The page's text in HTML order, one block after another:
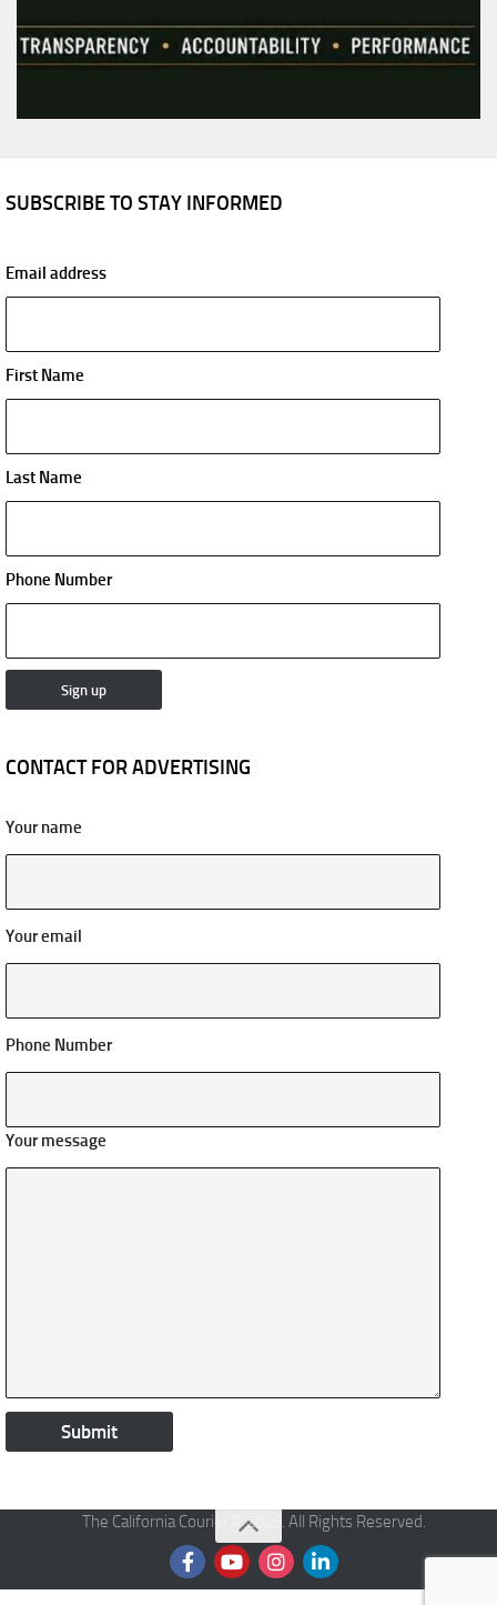
SUBSCRIBE TO STAY INFORMED
Email address
First Name
Last Name
Phone Number
CONTACT FOR ADVERTISING
Your name
Your email
Phone Number
Your message
The California Courier © 2026. All Rights Reserved.